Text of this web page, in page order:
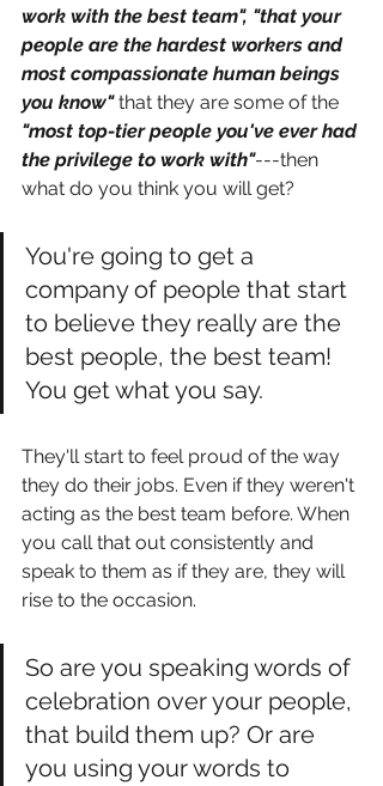
work with the best team", "that your
people are the hardest workers and
most compassionate human beings
you know" that they are some of the
"most top-tier people you've ever had
the privilege to work with"---then
what do you think you will get?
You're going to get a
company of people that start
to believe they really are the
best people, the best team!
You get what you say.
They'll start to feel proud of the way
they do their jobs. Even if they weren't
acting as the best team before. When
you call that out consistently and
speak to them as if they are, they will
rise to the occasion.
So are you speaking words of
celebration over your people,
that build them up? Or are
you using your words to